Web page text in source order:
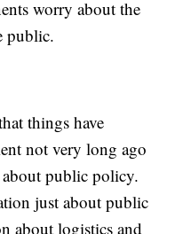
worry about the
public.
things have
not very long ago
public policy.
just about public
about logistics and